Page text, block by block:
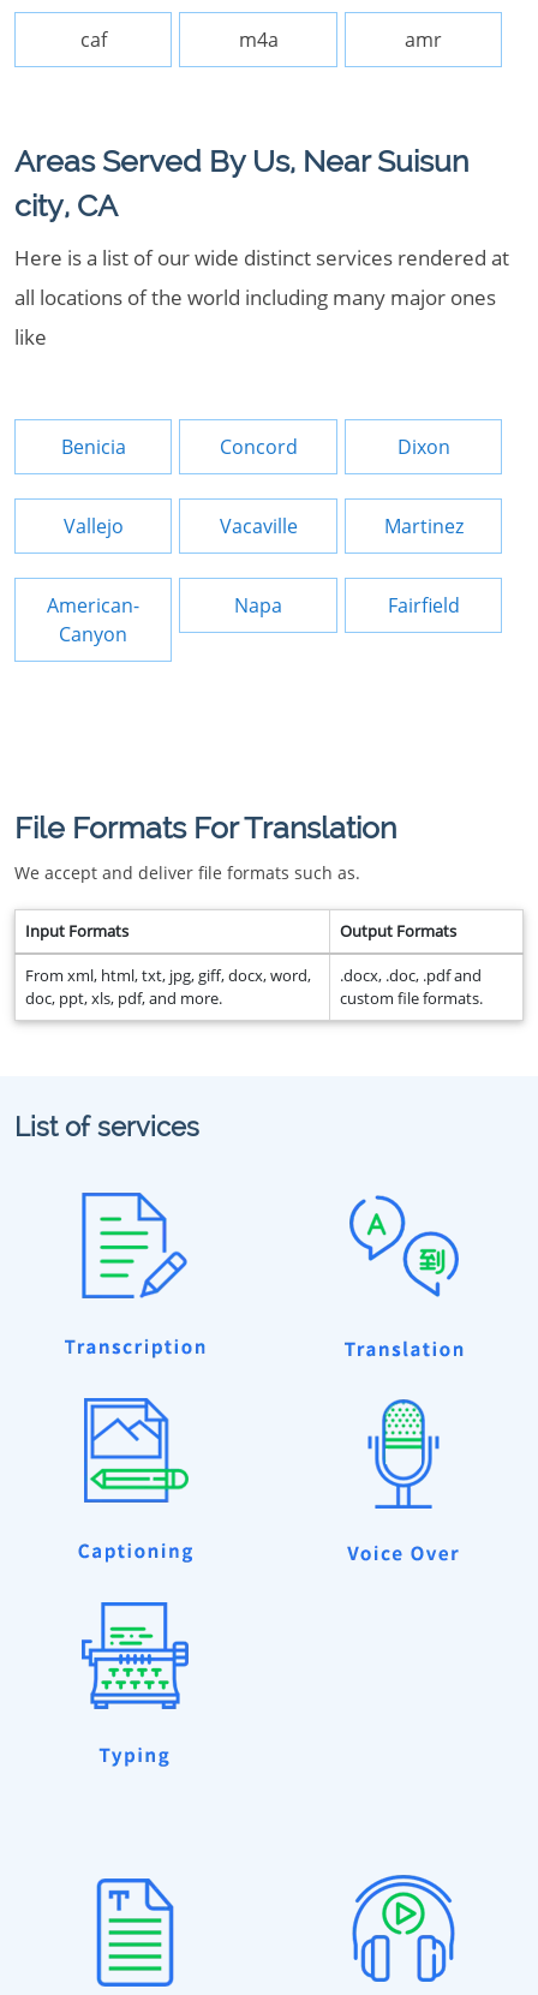
caf m4a amr
Areas Served By Us, Near Suisun
city, CA
Here is a list of our wide distinct services rendered at
all locations of the world including many major ones
like
Benicia Concord Dixon
Vallejo Vacaville Martinez
American-
Canyon
Napa Fairfield
File Formats For Translation
We accept and deliver file formats such as.
Input Formats Output Formats
From xml, html, txt, jpg, giff, docx, word,
doc, ppt, xls, pdf, and more.
.docx, .doc, .pdf and
custom file formats.
List of services